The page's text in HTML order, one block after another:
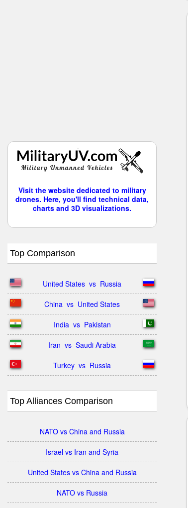
Visit the website dedicated to military
drones. Here, you'll find technical data,
charts and 3D visualizations.
Top Comparison
United States  vs  Russia
China  vs  United States
India  vs  Pakistan
Iran  vs  Saudi Arabia
Turkey  vs  Russia
Top Alliances Comparison
NATO vs China and Russia
Israel vs Iran and Syria
United States vs China and Russia
NATO vs Russia